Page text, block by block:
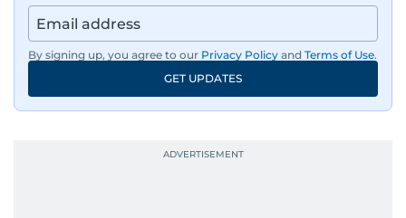
By signing up, you agree to our Privacy Policy and Terms of Use.
GET UPDATES